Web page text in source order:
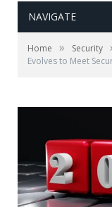
NAVIGATE
Home » Security
Evolves to Meet